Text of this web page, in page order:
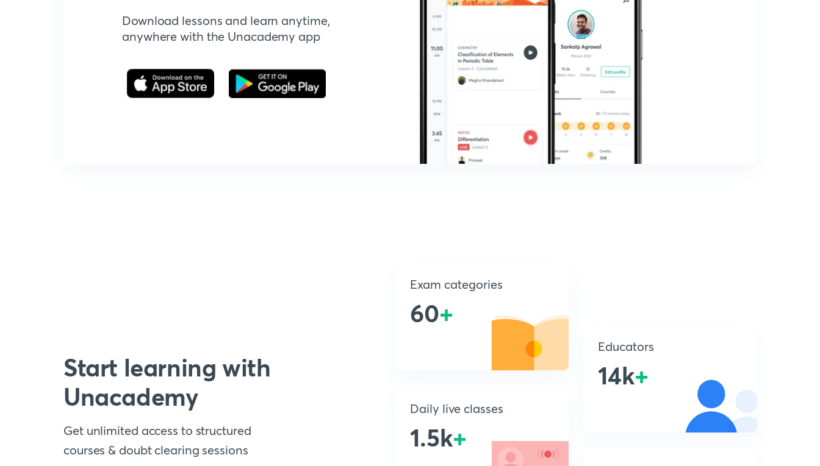
Download lessons and learn anytime,
anywhere with the Unacademy app
Start learning with
Unacademy
Get unlimited access to structured
courses & doubt clearing sessions
Exam categories
60+
Daily live classes
1.5k+
Educators
14k+